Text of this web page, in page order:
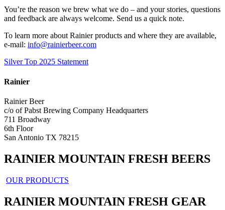
You’re the reason we brew what we do – and your stories, questions
and feedback are always welcome. Send us a quick note.
To learn more about Rainier products and where they are available,
e-mail: info@rainierbeer.com
Silver Top 2025 Statement
Rainier
Rainier Beer
c/o of Pabst Brewing Company Headquarters
711 Broadway
6th Floor
San Antonio TX 78215
RAINIER MOUNTAIN FRESH BEERS
OUR PRODUCTS
RAINIER MOUNTAIN FRESH GEAR